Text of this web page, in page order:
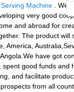
Machine . We
very good
and abroad for
The product will
America,
have got
spent good funds and
and facilitate
from all